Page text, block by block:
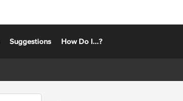
Suggestions How Do I...?